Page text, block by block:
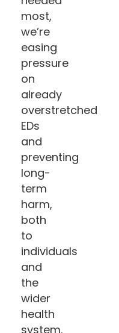
most,
we’re
easing
pressure
on
already
overstretched
EDs
and
preventing
long-
term
harm,
both
to
individuals
and
the
wider
health
system.